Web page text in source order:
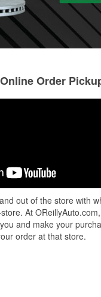
Good customer
getting my parts
Order
out of the store with
At
and make your
order at that store.